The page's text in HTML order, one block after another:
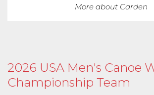
More about Carden
2026 USA Men's Canoe
Championship Team